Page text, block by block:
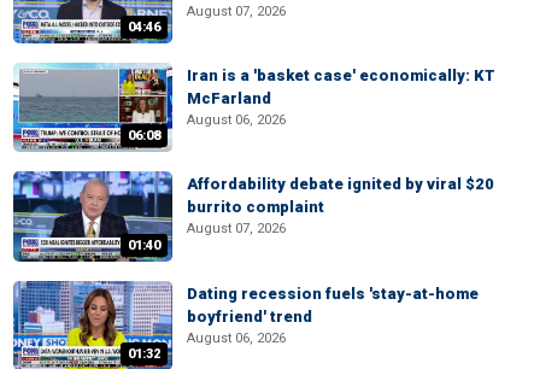
04:46
August 07, 2026
06:08
Iran is a 'basket case' economically: KT
McFarland
August 06, 2026
01:40
Affordability debate ignited by viral $20
burrito complaint
August 07, 2026
01:32
Dating recession fuels 'stay-at-home
boyfriend' trend
August 06, 2026